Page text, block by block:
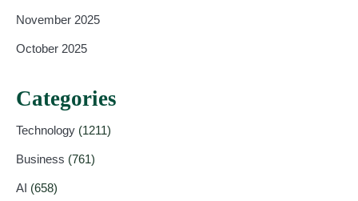
November 2025
October 2025
Categories
Technology (1211)
Business (761)
AI (658)